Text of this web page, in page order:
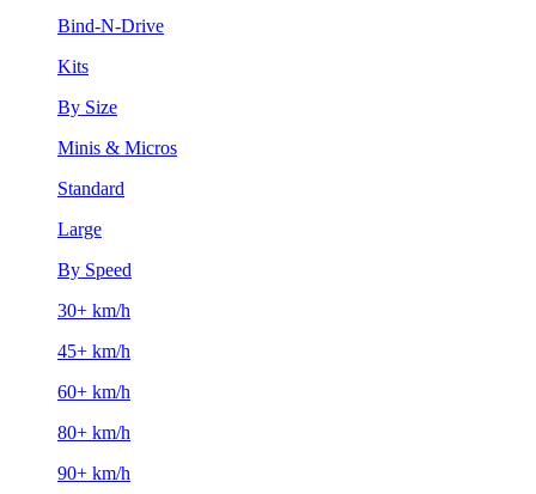
Bind-N-Drive
Kits
By Size
Minis & Micros
Standard
Large
By Speed
30+ km/h
45+ km/h
60+ km/h
80+ km/h
90+ km/h